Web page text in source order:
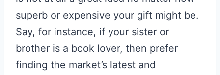
superb or expensive your gift might be.
Say, for instance, if your sister or
brother is a book lover, then prefer
finding the market’s latest and